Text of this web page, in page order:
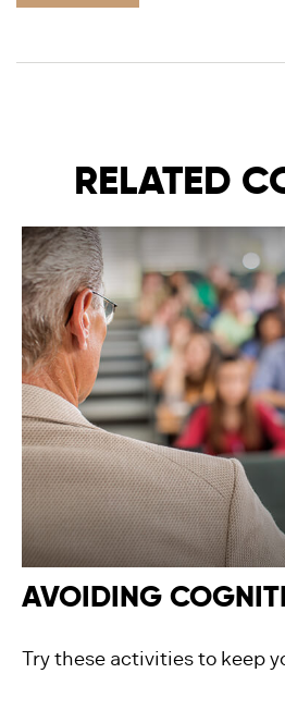
RELATED
AVOIDING
Try these activities to keep